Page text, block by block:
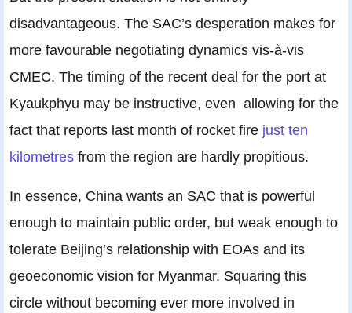
disadvantageous. The SAC’s desperation makes for
more favourable negotiating dynamics vis-à-vis
CMEC. The timing of the recent deal for the port at
Kyaukphyu may be instructive, even allowing for the
fact that reports last month of rocket fire just ten
kilometres from the region are hardly propitious.
In essence, China wants an SAC that is powerful
enough to maintain public order, but weak enough to
tolerate Beijing’s relationship with EOAs and its
geoeconomic vision for Myanmar. Squaring this
circle without becoming ever more involved in